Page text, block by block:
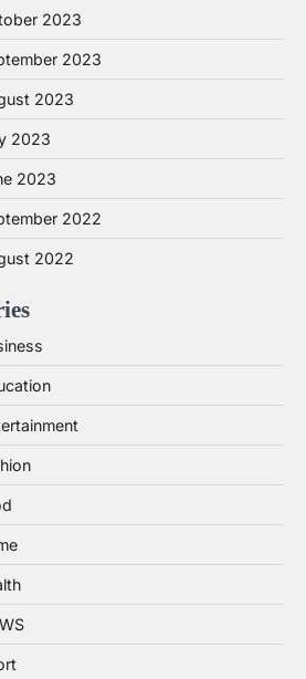
2023
2023
2023
2023
2023
2022
2022